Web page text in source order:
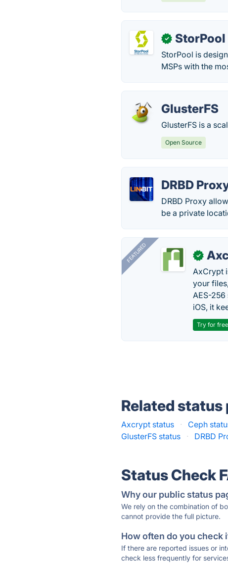
✓ StorPool
StorPool is
MSPs with the
GlusterFS
GlusterFS is a
Open Source
DRBD
DRBD Proxy
be a private
FEATURED ✓
AxCrypt
your
AES-
iOS, it
Try for free
Related status
Axcrypt status · Ceph
GlusterFS status
· DRBD
Status Check
Why our public status
We rely on the combination of
cannot provide the full picture.
How often do you check
If there are reported issues or
check less frequently for